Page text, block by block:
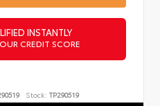
INSTANTLY
CREDIT SCORE
Stock: TP290519